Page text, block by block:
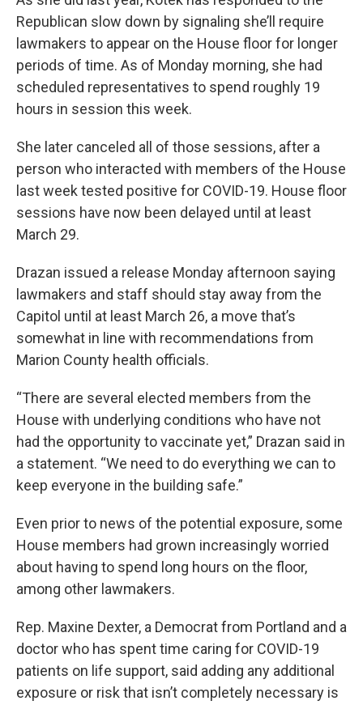
Republican slow down by signaling she’ll require
lawmakers to appear on the House floor for longer
periods of time. As of Monday morning, she had
scheduled representatives to spend roughly 19
hours in session this week.
She later canceled all of those sessions, after a
person who interacted with members of the House
last week tested positive for COVID-19. House floor
sessions have now been delayed until at least
March 29.
Drazan issued a release Monday afternoon saying
lawmakers and staff should stay away from the
Capitol until at least March 26, a move that’s
somewhat in line with recommendations from
Marion County health officials.
“There are several elected members from the
House with underlying conditions who have not
had the opportunity to vaccinate yet,” Drazan said in
a statement. “We need to do everything we can to
keep everyone in the building safe.”
Even prior to news of the potential exposure, some
House members had grown increasingly worried
about having to spend long hours on the floor,
among other lawmakers.
Rep. Maxine Dexter, a Democrat from Portland and a
doctor who has spent time caring for COVID-19
patients on life support, said adding any additional
exposure or risk that isn’t completely necessary is